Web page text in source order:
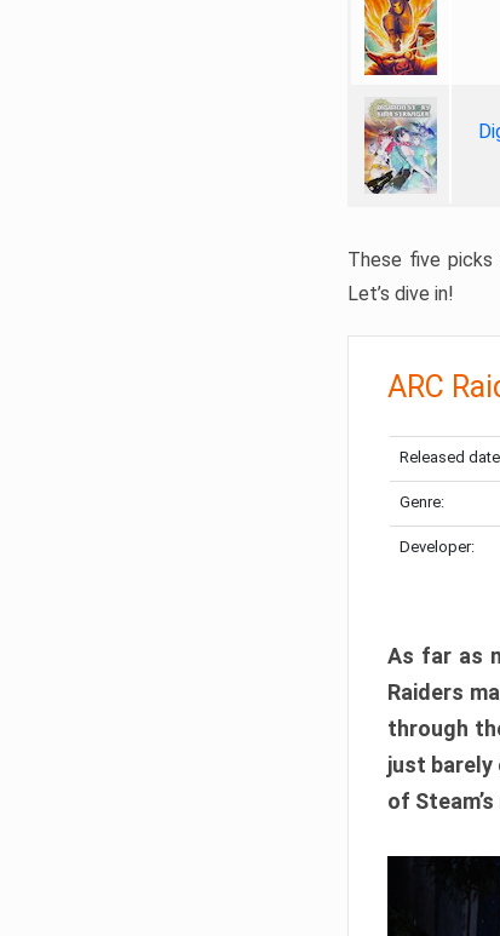
These five
Let’s dive in!
ARC
Released
Genre:
Developer:
As far as
Raiders
through
just barely
of